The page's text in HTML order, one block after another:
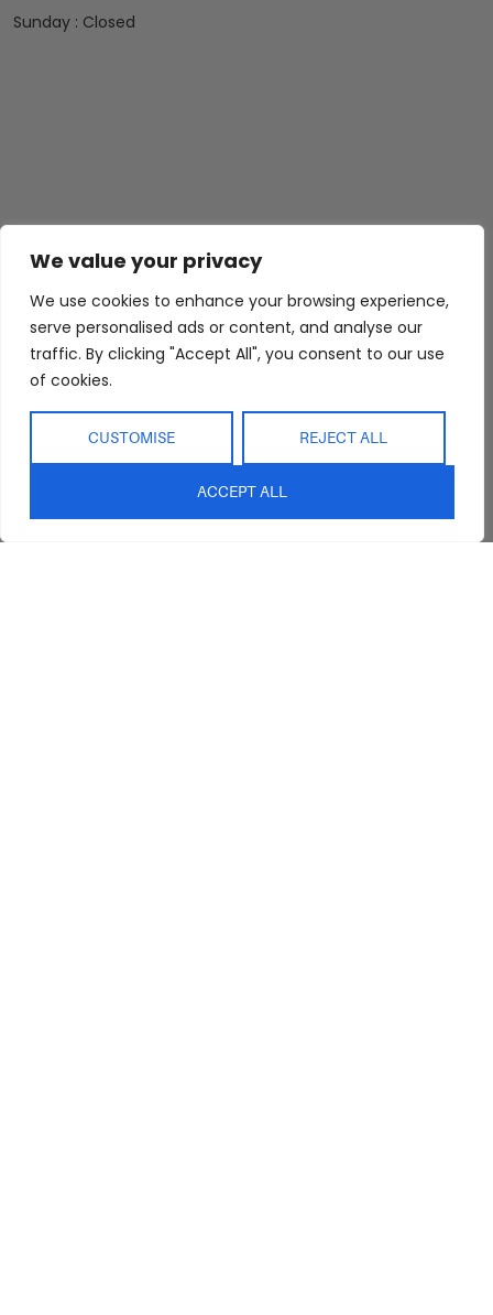
We value your privacy
We use cookies to enhance your browsing experience,
serve personalised ads or content, and analyse our
traffic. By clicking "Accept All", you consent to our use
of cookies.
CUSTOMISE REJECT ALL
ACCEPT ALL
Sunday : Closed